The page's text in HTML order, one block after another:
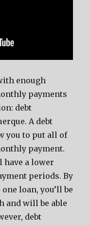
enough
payments
debt
A debt
you to put all of
payment.
have a lower
periods. By
loan, you’ll be
and will be able
debt